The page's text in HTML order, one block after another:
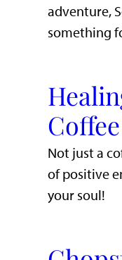
adventure,
something
Coffee
Not just a
of positive
your soul!